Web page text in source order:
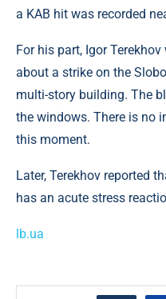
a KAB hit was recorded
For his part, Igor
about a strike on the
multi-story building. The
the windows. There is no
this moment.
Later, Terekhov reported
has an acute stress
lb.ua